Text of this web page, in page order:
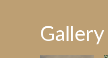
Gallery